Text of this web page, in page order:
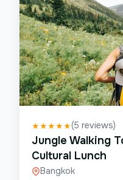
★★★★★(5 reviews)
Jungle Walking
Cultural Lunch
Bangkok